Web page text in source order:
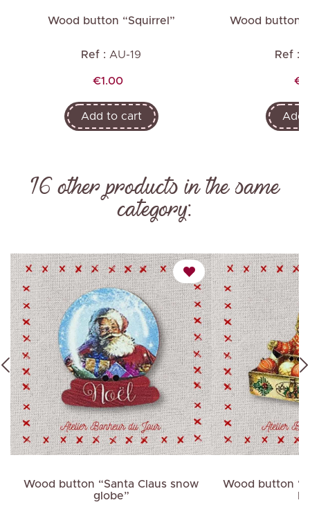
Wood button “Squirrel”
Ref : AU-19
Price
€1.00
Add to cart
Wood button
Ref :
Add
16 other products in the same
category:
Wood button “Santa Claus snow
globe”
Wood button